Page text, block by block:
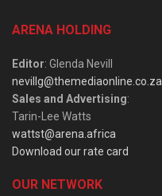
ARENA HOLDING
Editor: Glenda Nevill
nevillg@themediaonline.co.za
Sales and Advertising:
Tarin-Lee Watts
wattst@arena.africa
Download our rate card
OUR NETWORK